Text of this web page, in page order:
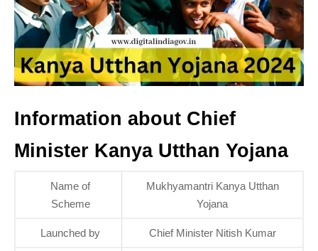
Information about Chief
Minister Kanya Utthan Yojana
Name of
Scheme
Mukhyamantri Kanya Utthan
Yojana
Launched by Chief Minister Nitish Kumar